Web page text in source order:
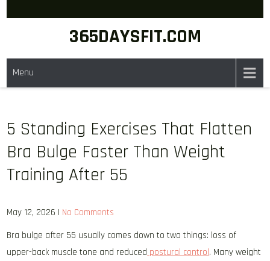
365DAYSFIT.COM
Menu
5 Standing Exercises That Flatten
Bra Bulge Faster Than Weight
Training After 55
May 12, 2026 | No Comments
Bra bulge after 55 usually comes down to two things: loss of
upper-back muscle tone and reduced postural control. Many weight